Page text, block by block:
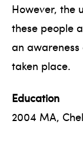
However, the
these people
an
taken place.
Education
2004 MA,